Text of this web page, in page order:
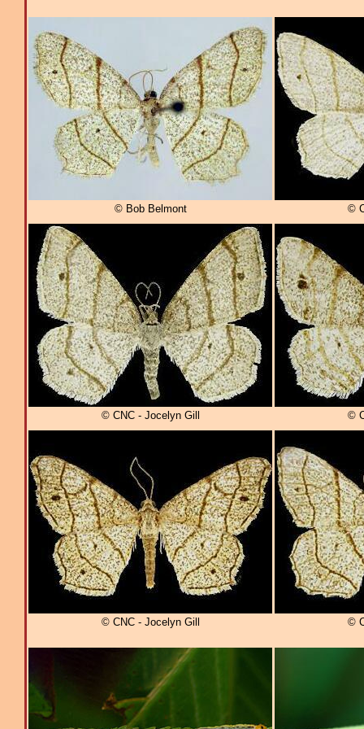
© Bob Belmont ©
© CNC - Jocelyn Gill ©
© CNC - Jocelyn Gill ©